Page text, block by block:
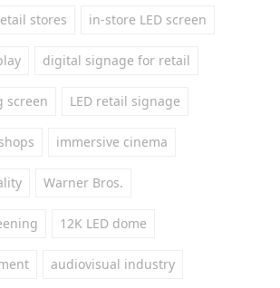
stores in-store LED screen
digital signage for retail
screen LED retail signage
immersive cinema
Warner Bros.
12K LED dome
audiovisual industry